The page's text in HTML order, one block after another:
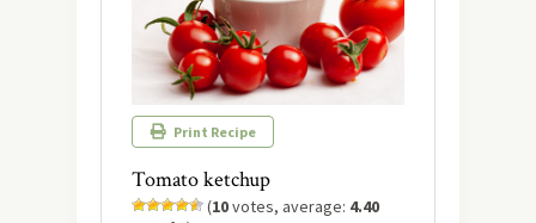
Print Recipe
Tomato ketchup
(10votes, average: 4.40